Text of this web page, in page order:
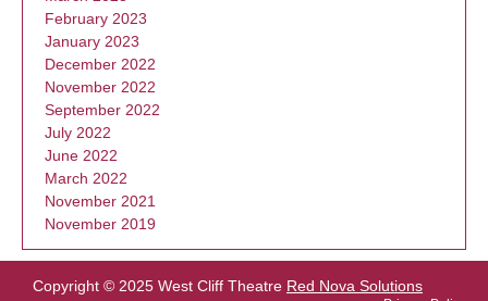
February 2023
January 2023
December 2022
November 2022
September 2022
July 2022
June 2022
March 2022
November 2021
November 2019
Copyright © 2025 West Cliff Theatre Red Nova Solutions